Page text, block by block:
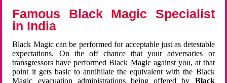
Famous Black Magic Specialist
in India
Black Magic can be performed for acceptable just as detestable
expectations. On the off chance that your adversaries or
transgressors have performed Black Magic against you, at that
point it gets basic to annihilate the equivalent with the Black
Magic evacuation administrations being offered by Black